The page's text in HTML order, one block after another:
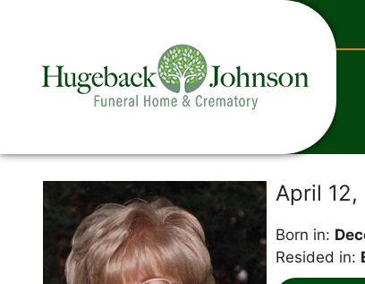
April
Born in:
Resided in: